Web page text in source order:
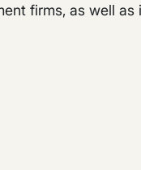
firms, as well as